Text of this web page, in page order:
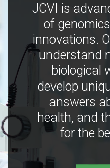
JCVI is
of
innovations.
understand
biological
develop
answers
health, and
for the